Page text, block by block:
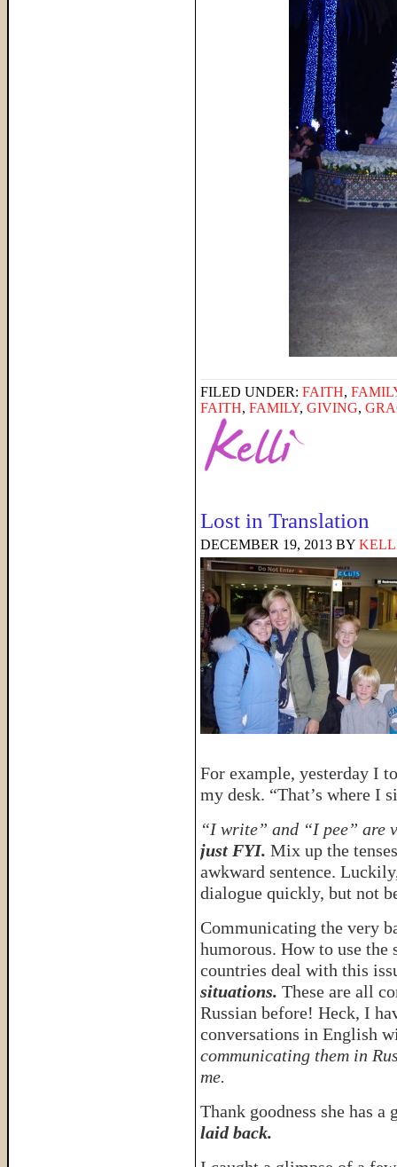
FILED UNDER: FAITH,
FAITH, FAMILY, GIVING,
Lost in Translation
DECEMBER 19, 2013 BY
For example, yesterday I
my desk. “That’s where I
“I write” and “I pee” are
just FYI. Mix up the
awkward sentence.
dialogue quickly, but not
Communicating the very
humorous. How to use
countries deal with this
situations. These are all
Russian before! Heck, I
conversations in English
communicating them in
me.
Thank goodness she has
laid back.